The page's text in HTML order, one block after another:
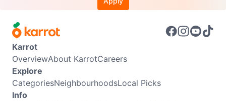
Karrot
OverviewAbout KarrotCareers
Explore
CategoriesNeighbourhoodsLocal Picks
Info